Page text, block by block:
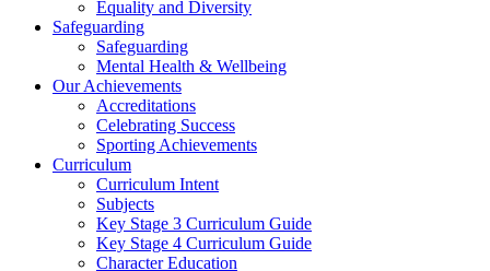
Equality and Diversity
Safeguarding
Safeguarding
Mental Health & Wellbeing
Our Achievements
Accreditations
Celebrating Success
Sporting Achievements
Curriculum
Curriculum Intent
Subjects
Key Stage 3 Curriculum Guide
Key Stage 4 Curriculum Guide
Character Education